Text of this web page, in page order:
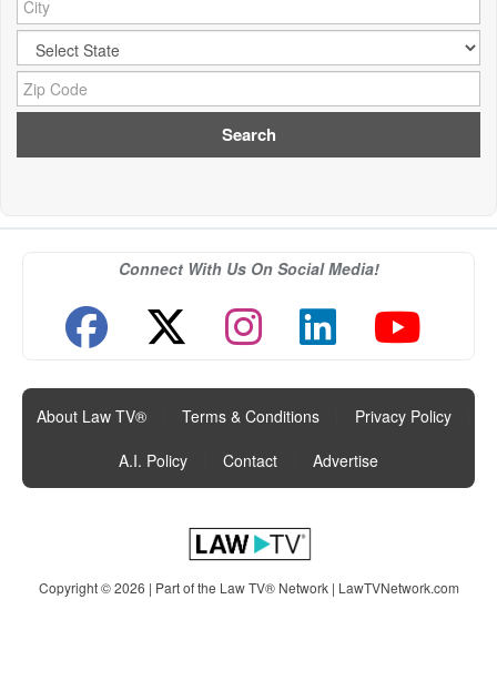
Connect With Us On Social Media!
About Law TV® Terms & Conditions Privacy Policy
A.I. Policy
Contact Advertise
Copyright © 2026 | Part of the Law TV® Network | LawTVNetwork.com